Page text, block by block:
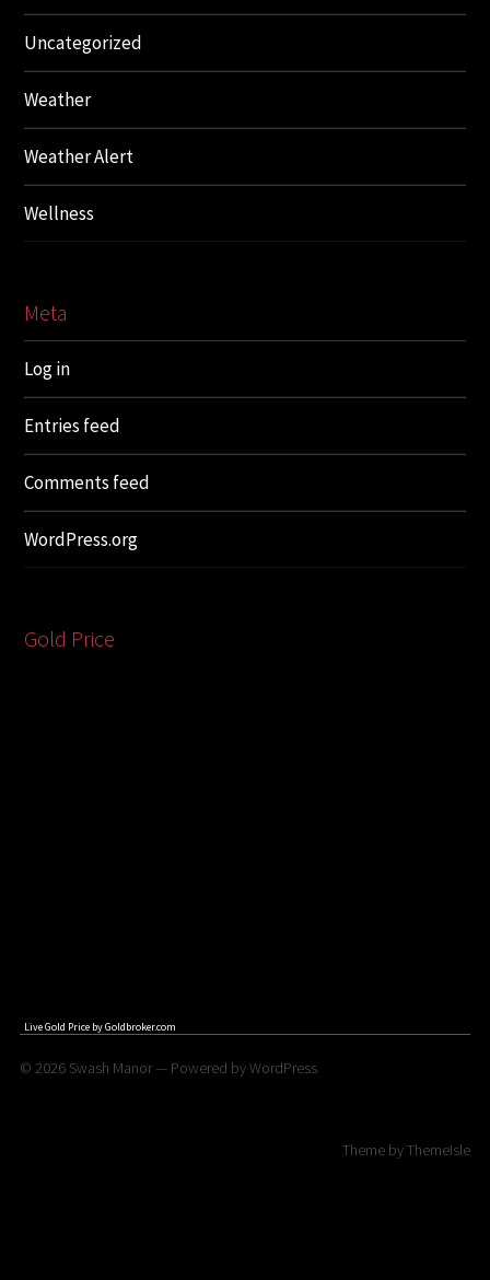
Uncategorized
Weather
Weather Alert
Wellness
Meta
Log in
Entries feed
Comments feed
WordPress.org
Gold Price
Live Gold Price byGoldbroker.com
© 2026 Swash Manor— Powered byWordPress
Theme byThemeIsle